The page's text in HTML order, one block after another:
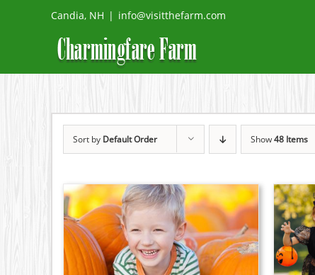
Candia, NH | info@visitthefarm.com
Sort by Default Order Show48 Items
BOOK NOW / DETAILS